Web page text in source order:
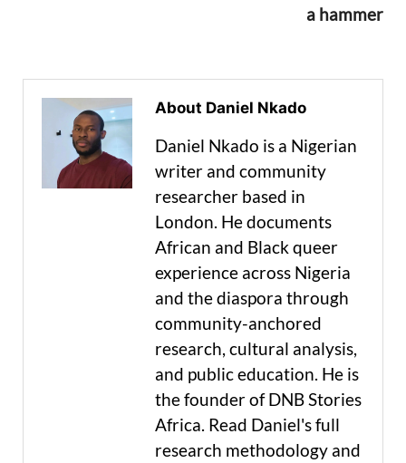
a hammer
About Daniel Nkado
Daniel Nkado is a Nigerian
writer and community
researcher based in
London. He documents
African and Black queer
experience across Nigeria
and the diaspora through
community-anchored
research, cultural analysis,
and public education. He is
the founder of DNB Stories
Africa. Read Daniel's full
research methodology and